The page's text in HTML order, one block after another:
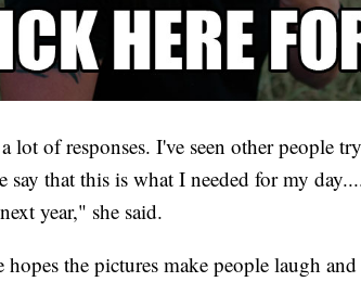
lot of responses. I've seen other people
say that this is what I needed for my
year," she said.
hopes the pictures make people laugh